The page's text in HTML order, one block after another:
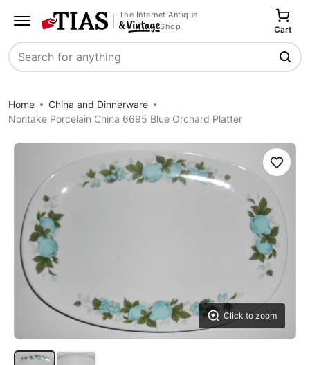
The Internet Antique
Shop
Search
Cart
Home
China and Dinnerware
Noritake Porcelain China 6695 Blue Orchard Platter
Click to zoom
Save